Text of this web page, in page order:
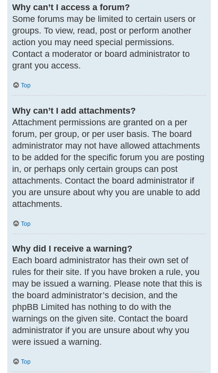
Why can’t I access a forum?
Some forums may be limited to certain users or
groups. To view, read, post or perform another
action you may need special permissions.
Contact a moderator or board administrator to
grant you access.
Top
Why can’t I add attachments?
Attachment permissions are granted on a per
forum, per group, or per user basis. The board
administrator may not have allowed attachments
to be added for the specific forum you are posting
in, or perhaps only certain groups can post
attachments. Contact the board administrator if
you are unsure about why you are unable to add
attachments.
Top
Why did I receive a warning?
Each board administrator has their own set of
rules for their site. If you have broken a rule, you
may be issued a warning. Please note that this is
the board administrator’s decision, and the
phpBB Limited has nothing to do with the
warnings on the given site. Contact the board
administrator if you are unsure about why you
were issued a warning.
Top